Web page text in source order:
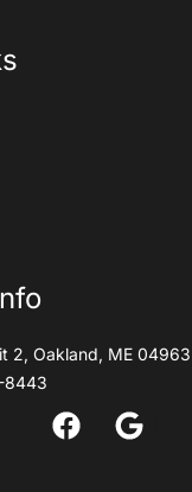
2, Oakland, ME 04963
8443